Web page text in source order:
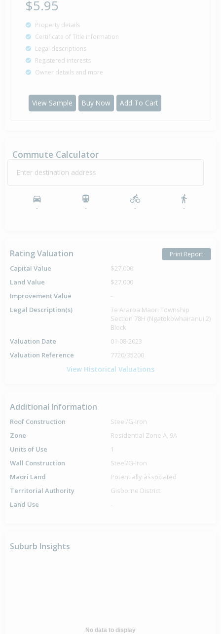
$5.95
Property details
Certificate of Title information
Legal descriptions
Registered interests
Owner details and more
View Sample Buy Now Add To Cart
Commute Calculator
Enter destination address
- - - -
Rating Valuation Print Report
Capital Value
$27,000
Land Value
$27,000
Improvement Value
-
Legal Description(s)
Te Araroa Maori Township
Section 78H (Ngatokowhairanui 2)
Block
Valuation Date
01-08-2023
Valuation Reference
7720/35200
View Historical Valuations
Additional Information
Roof Construction
Steel/G-Iron
Zone
Residential Zone A, 9A
Units of Use
1
Wall Construction
Steel/G-Iron
Maori Land
Potentially associated
Territorial Authority
Gisborne District
Land Use
-
Suburb Insights
No data to display